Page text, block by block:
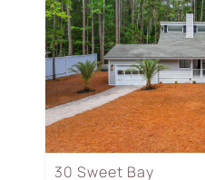
30 Sweet Bay